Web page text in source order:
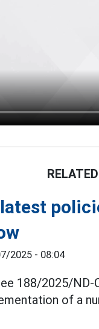
2025 - 08:04
188/2025/ND-
of a